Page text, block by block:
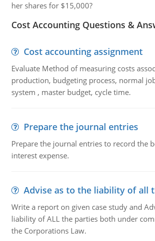
her shares for $15,000?
Cost Accounting Questions &
Cost accounting assignment
Evaluate Method of measuring costs
production, budgeting process, normal
system , master budget, cycle time.
Prepare the journal entries
Prepare the journal entries to record the
interest expense.
Advise as to the liability of all
Write a report on given case study and
liability of ALL the parties both under
the Corporations Law.